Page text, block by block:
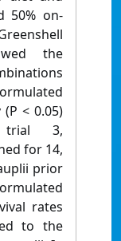
50% on-
the
< 0.05)
trial 3,
for 14,
prior
rates
to the